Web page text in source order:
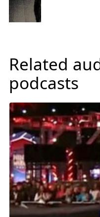
Related
podcasts